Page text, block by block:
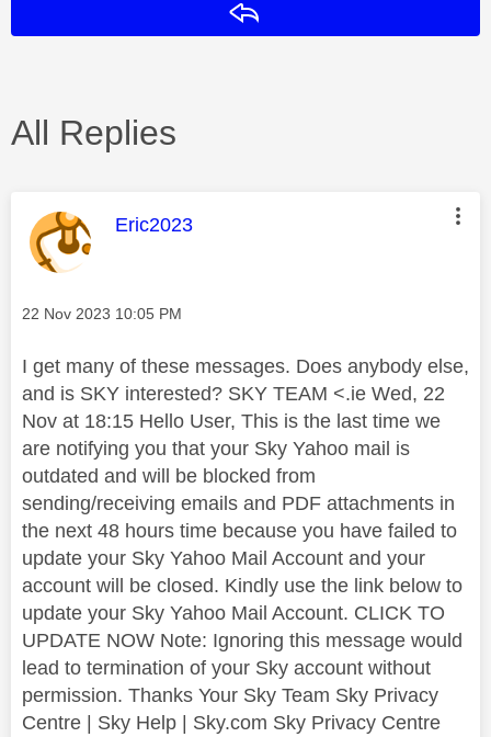
All Replies
This message was authored by:
Eric2023
Message posted on
‎22 Nov 2023 10:05 PM
I get many of these messages. Does anybody else,
and is SKY interested? SKY TEAM <.ie Wed, 22
Nov at 18:15 Hello User, This is the last time we
are notifying you that your Sky Yahoo mail is
outdated and will be blocked from
sending/receiving emails and PDF attachments in
the next 48 hours time because you have failed to
update your Sky Yahoo Mail Account and your
account will be closed. Kindly use the link below to
update your Sky Yahoo Mail Account. CLICK TO
UPDATE NOW Note: Ignoring this message would
lead to termination of your Sky account without
permission. Thanks Your Sky Team Sky Privacy
Centre | Sky Help | Sky.com Sky Privacy Centre